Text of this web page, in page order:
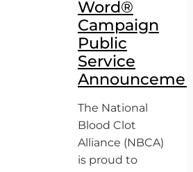
Word®
Campaign
Public
Service
Announcement
The National
Blood Clot
Alliance (NBCA)
is proud to